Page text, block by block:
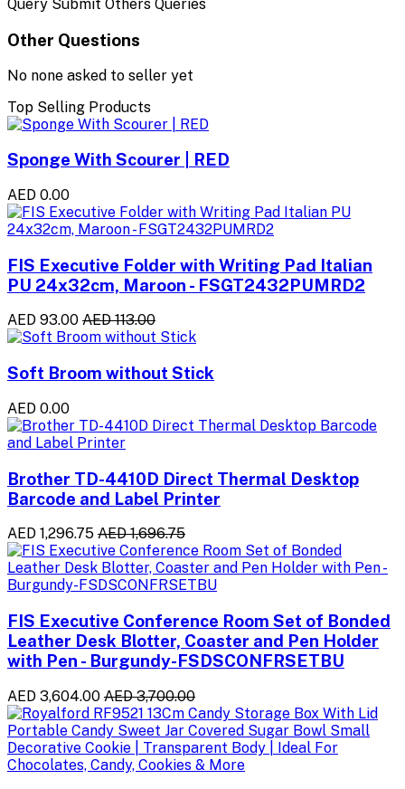
Query Submit Others Queries
Other Questions
No none asked to seller yet
Top Selling Products
Sponge With Scourer | RED
AED 0.00
FIS Executive Folder with Writing Pad Italian
PU 24x32cm, Maroon - FSGT2432PUMRD2
AED 93.00 AED 113.00
Soft Broom without Stick
AED 0.00
Brother TD-4410D Direct Thermal Desktop
Barcode and Label Printer
AED 1,296.75 AED 1,696.75
FIS Executive Conference Room Set of Bonded
Leather Desk Blotter, Coaster and Pen Holder
with Pen - Burgundy-FSDSCONFRSETBU
AED 3,604.00 AED 3,700.00